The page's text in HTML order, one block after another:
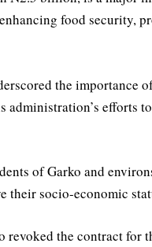
food security,
the importance
administration’s efforts
of Garko and
their socio-economic
revoked the contract for